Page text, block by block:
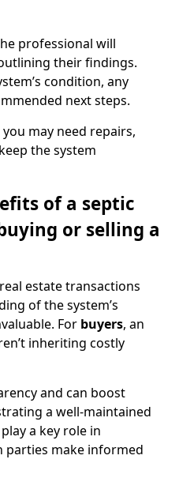
professional will
their findings.
condition, any
next steps.
may need repairs,
the system
of a septic
or selling a
estate transactions
of the system’s
For buyers, an
inheriting costly
and can boost
a well-maintained
a key role in
parties make informed